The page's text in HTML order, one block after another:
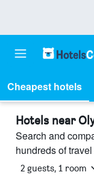
Cheapest hotels
Hotels near
Search and
hundreds of
2 guests, 1 room